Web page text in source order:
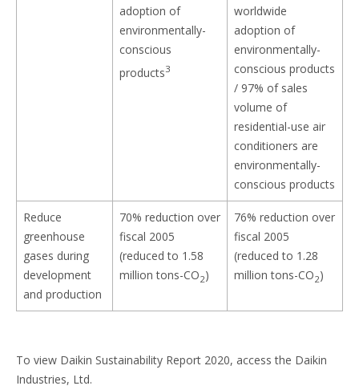
adoption of
environmentally-
conscious
products3
worldwide
adoption of
environmentally-
conscious products
/ 97% of sales
volume of
residential-use air
conditioners are
environmentally-
conscious products
Reduce
greenhouse
gases during
development
and production
70% reduction over
fiscal 2005
(reduced to 1.58
million tons-CO2)
76% reduction over
fiscal 2005
(reduced to 1.28
million tons-CO2)
To view Daikin Sustainability Report 2020, access the Daikin
Industries, Ltd.